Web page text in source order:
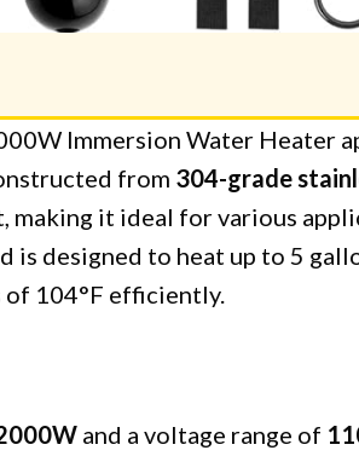
Immersion Water Heater
from 304-grade
making it ideal for various
is designed to heat up to 5
of 104°F efficiently.
and a voltage range of